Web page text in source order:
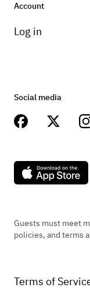
Account
Log in
Social media
Guests must meet
policies, and terms
Terms of